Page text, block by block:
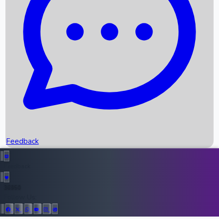
Recent News
Upcoming Movies
Recent OTT Movies
Top Instagram Handler India
Feedback